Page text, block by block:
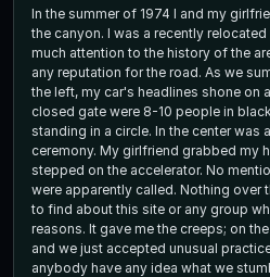
In the summer of 1974 I and my
the canyon. I was a recently
much attention to the history of the
any reputation for the road. As we
the left, my car's headlines shone on
closed gate were 8-10 people in
standing in a circle. In the center was
ceremony. My girlfriend grabbed my
stepped on the accelerator. No
were apparently called. Nothing over
to find about this site or any group
reasons. It gave me the creeps; on
and we just accepted unusual
anybody have any idea what we